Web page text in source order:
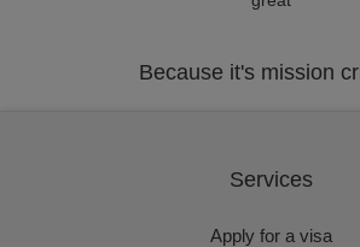
Because it's mission
Services
Apply for a visa